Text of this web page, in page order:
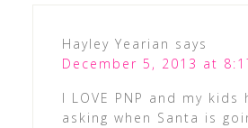
Hayley Yearian says
December 5, 2013 at
I LOVE PNP and my kids
asking when Santa is